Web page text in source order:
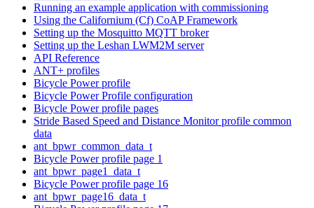
Running an example application with commissioning
Using the Californium (Cf) CoAP Framework
Setting up the Mosquitto MQTT broker
Setting up the Leshan LWM2M server
API Reference
ANT+ profiles
Bicycle Power profile
Bicycle Power Profile configuration
Bicycle Power profile pages
Stride Based Speed and Distance Monitor profile common
data
ant_bpwr_common_data_t
Bicycle Power profile page 1
ant_bpwr_page1_data_t
Bicycle Power profile page 16
ant_bpwr_page16_data_t